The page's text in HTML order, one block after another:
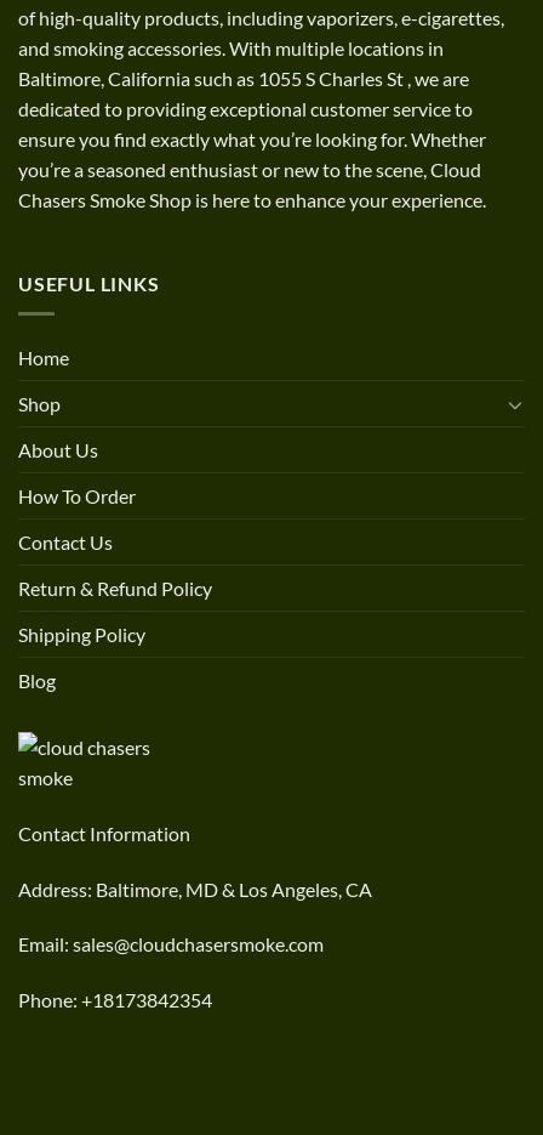
of high-quality products, including vaporizers, e-cigarettes,
and smoking accessories. With multiple locations in
Baltimore, California such as 1055 S Charles St we are
dedicated to providing exceptional customer service to
ensure you find exactly what you’re looking for. Whether
you’re a seasoned enthusiast or new to the scene, Cloud
Chasers Smoke Shop is here to enhance your experience.
USEFUL LINKS
Home
Shop
About Us
How To Order
Contact Us
Return & Refund Policy
Shipping Policy
Blog
Contact Information
Address: Baltimore, MD & Los Angeles, CA
Email: sales@cloudchasersmoke.com
Phone: +18173842354